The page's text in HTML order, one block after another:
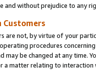
and without prejudice to any
Customers
are not, by virtue of your
procedures
may be changed at any time.
a matter relating to interaction